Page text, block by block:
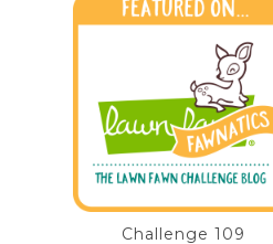
Challenge 109